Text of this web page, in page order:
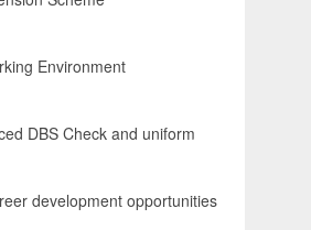
Environment
DBS Check and uniform
development opportunities